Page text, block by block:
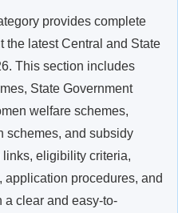
provides complete
the latest Central and State
This section includes
State Government
welfare schemes,
schemes, and subsidy
eligibility criteria,
application procedures, and
clear and easy-to-